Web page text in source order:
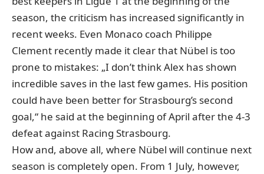
season, the criticism has increased significantly in
recent weeks. Even Monaco coach Philippe
Clement recently made it clear that Nübel is too
prone to mistakes: „I don’t think Alex has shown
incredible saves in the last few games. His position
could have been better for Strasbourg’s second
goal,“ he said at the beginning of April after the 4-3
defeat against Racing Strasbourg.
How and, above all, where Nübel will continue next
season is completely open. From 1 July, however,